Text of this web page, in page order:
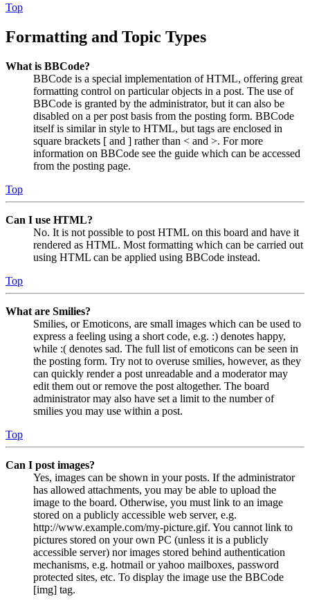
Top
Formatting and Topic Types
What is BBCode?
BBCode is a special implementation of HTML, offering great
formatting control on particular objects in a post. The use of
BBCode is granted by the administrator, but it can also be
disabled on a per post basis from the posting form. BBCode
itself is similar in style to HTML, but tags are enclosed in
square brackets [ and ] rather than < and >. For more
information on BBCode see the guide which can be accessed
from the posting page.
Top
Can I use HTML?
No. It is not possible to post HTML on this board and have it
rendered as HTML. Most formatting which can be carried out
using HTML can be applied using BBCode instead.
Top
What are Smilies?
Smilies, or Emoticons, are small images which can be used to
express a feeling using a short code, e.g. :) denotes happy,
while :( denotes sad. The full list of emoticons can be seen in
the posting form. Try not to overuse smilies, however, as they
can quickly render a post unreadable and a moderator may
edit them out or remove the post altogether. The board
administrator may also have set a limit to the number of
smilies you may use within a post.
Top
Can I post images?
Yes, images can be shown in your posts. If the administrator
has allowed attachments, you may be able to upload the
image to the board. Otherwise, you must link to an image
stored on a publicly accessible web server, e.g.
http://www.example.com/my-picture.gif. You cannot link to
pictures stored on your own PC (unless it is a publicly
accessible server) nor images stored behind authentication
mechanisms, e.g. hotmail or yahoo mailboxes, password
protected sites, etc. To display the image use the BBCode
[img] tag.